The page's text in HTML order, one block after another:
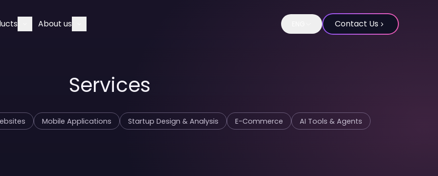
About us Change language to Spanish
Contact Us
Services
Mobile Applications Startup Design & Analysis E-Commerce AI Tools & Agents